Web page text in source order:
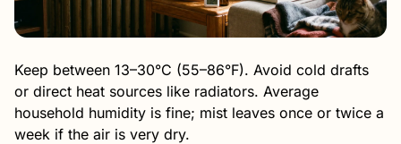
Keep between 13–30°C (55–86°F). Avoid cold drafts
or direct heat sources like radiators. Average
household humidity is fine; mist leaves once or twice a
week if the air is very dry.